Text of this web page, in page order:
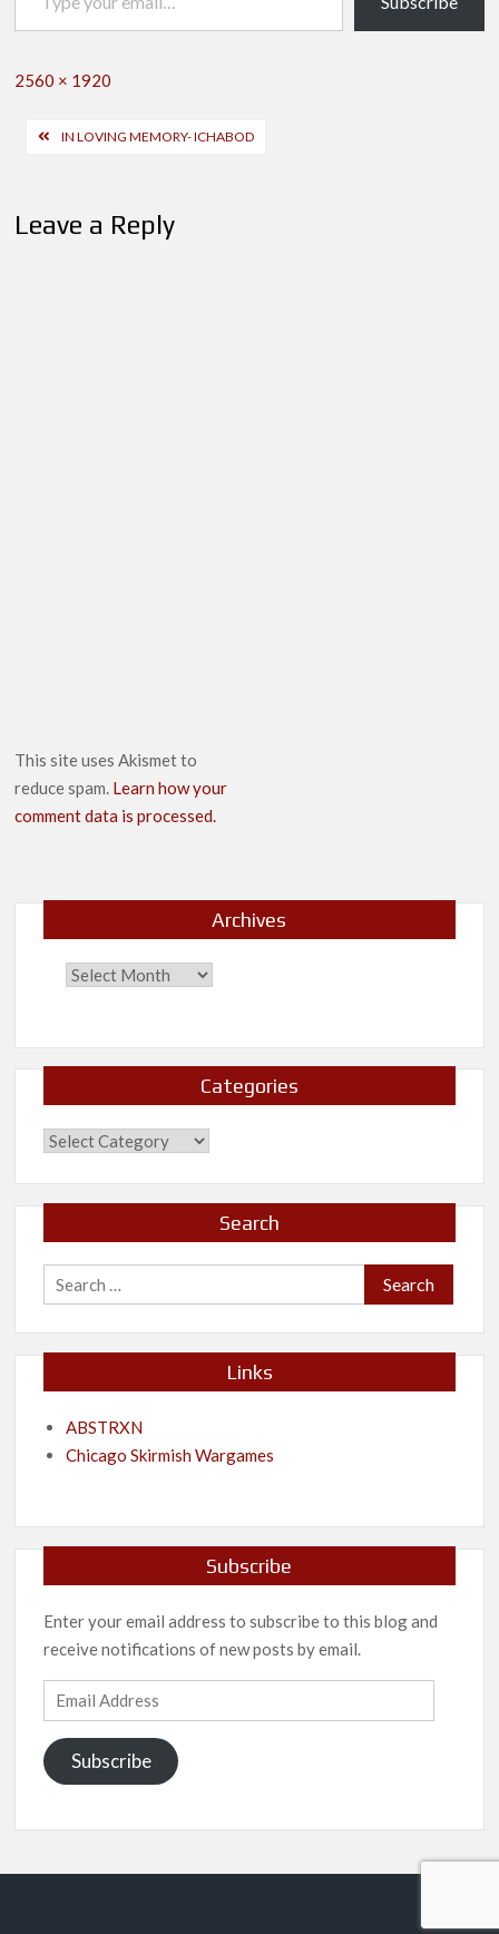
Full
2560 × 1920
PostIN LOVING MEMORY- ICHABOD
Leave a Reply
This site uses Akismet to
reduce spam. Learn how your
comment data is processed.
Archives
Categories
Categories
Search
Search
for:
Links
ABSTRXN
Chicago Skirmish Wargames
Subscribe
Enter your email address to subscribe to this blog and
receive notifications of new posts by email.
Email
Address
Subscribe